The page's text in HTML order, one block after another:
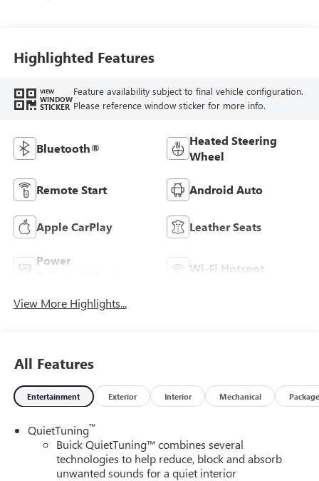
Highlighted Features
VIEW
WINDOW
STICKER
Feature availability subject to final vehicle configuration.
Please reference window sticker for more info.
Bluetooth®
Heated Steering
Wheel
Remote Start Android Auto
Apple CarPlay Leather Seats
Power
Wi-Fi Hotspot
View More Highlights...
All Features
Entertainment Exterior Interior Mechanical Package
QuietTuning™
Buick QuietTuning™ combines several
technologies to help reduce, block and absorb
unwanted sounds for a quiet interior